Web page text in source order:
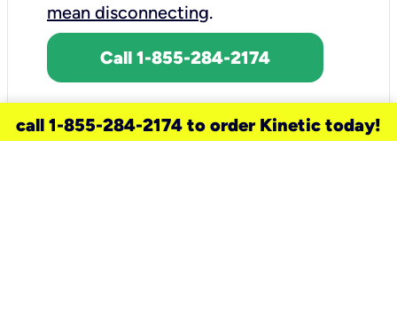
mean disconnecting.
Call 1-855-284-2174
call 1-855-284-2174 to order Kinetic today!